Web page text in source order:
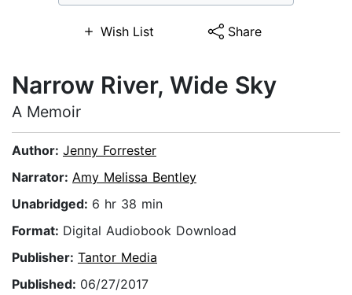
Wish List Share
Narrow River, Wide Sky
A Memoir
Author: Jenny Forrester
Narrator: Amy Melissa Bentley
Unabridged: 6 hr 38 min
Format: Digital Audiobook Download
Publisher: Tantor Media
Published: 06/27/2017